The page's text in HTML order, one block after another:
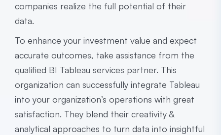
companies realize the full potential of their
data.
To enhance your investment value and expect
accurate outcomes, take assistance from the
qualified BI Tableau services partner. This
organization can successfully integrate Tableau
into your organization’s operations with great
satisfaction. They blend their creativity &
analytical approaches to turn data into insightful